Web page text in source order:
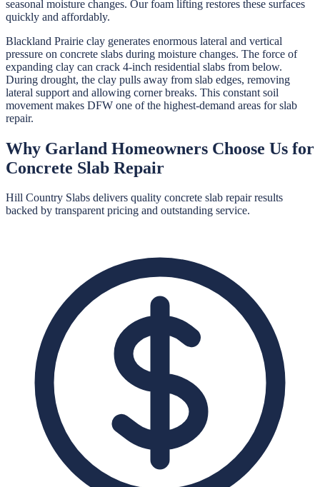
seasonal moisture changes. Our foam lifting restores these surfaces
quickly and affordably.
Blackland Prairie clay generates enormous lateral and vertical
pressure on concrete slabs during moisture changes. The force of
expanding clay can crack 4-inch residential slabs from below.
During drought, the clay pulls away from slab edges, removing
lateral support and allowing corner breaks. This constant soil
movement makes DFW one of the highest-demand areas for slab
repair.
Why Garland Homeowners Choose Us for
Concrete Slab Repair
Hill Country Slabs delivers quality concrete slab repairresults
backed by transparent pricing and outstanding service.